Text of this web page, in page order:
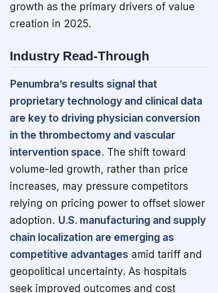
growth as the primary drivers of value
creation in 2025.
Industry Read-Through
Penumbra’s results signal that
proprietary technology and clinical data
are key to driving physician conversion
in the thrombectomy and vascular
intervention space. The shift toward
volume-led growth, rather than price
increases, may pressure competitors
relying on pricing power to offset slower
adoption. U.S. manufacturing and supply
chain localization are emerging as
competitive advantages amid tariff and
geopolitical uncertainty. As hospitals
seek improved outcomes and cost